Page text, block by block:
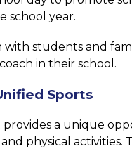
school year.
with students and
in their school.
Sports
provides a unique
physical activities.